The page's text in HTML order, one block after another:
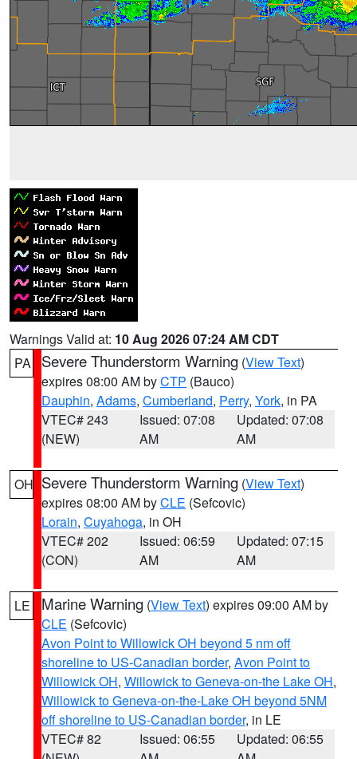
Warnings Valid at: 10 Aug 2026 07:24 AM CDT
PA
Severe Thunderstorm Warning (View Text)
expires 08:00 AM byCTP (Bauco)
Dauphin, Adams, Cumberland, Perry, York, in PA
VTEC# 243
(NEW)
Issued: 07:08
AM
Updated: 07:08
AM
OH Severe Thunderstorm Warning (View Text)
expires 08:00 AM byCLE (Sefcovic)
Lorain, Cuyahoga, in OH
VTEC# 202
(CON)
Issued: 06:59
AM
Updated: 07:15
AM
LE Marine Warning (View Text) expires 09:00 AM by
CLE (Sefcovic)
Avon Point to Willowick OH beyond 5 nm off
shoreline to US-Canadian border, Avon Point to
Willowick OH, Willowick to Geneva-on-the Lake OH,
Willowick to Geneva-on-the-Lake OH beyond 5NM
off shoreline to US-Canadian border, in LE
VTEC# 82
Issued: 06:55
Updated: 06:55